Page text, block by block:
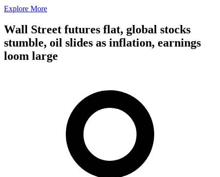
Explore More
Wall Street futures flat, global stocks
stumble, oil slides as inflation, earnings
loom large